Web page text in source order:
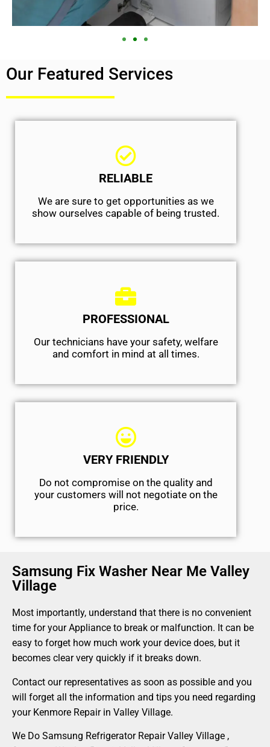
Our Featured Services
RELIABLE
We are sure to get opportunities as we
show ourselves capable of being trusted.
PROFESSIONAL
Our technicians have your safety, welfare
and comfort ​in mind at all times.
VERY FRIENDLY
​Do not compromise on the quality and
your customers will not negotiate on the
price.
Samsung Fix Washer Near Me Valley
Village
Most importantly, understand that there is no convenient
time for your Appliance to break or malfunction. It can be
easy to forget how much work your device does, but it
becomes clear very quickly if it breaks down.
Contact our representatives as soon as possible and you
will forget all the information and tips you need regarding
your Kenmore Repair in Valley Village.
We Do Samsung Refrigerator Repair Valley Village ,